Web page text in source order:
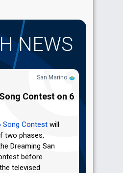
NEWS
San Marino
Contest on 6
Song Contest will
two phases,
Dreaming San
before
televised